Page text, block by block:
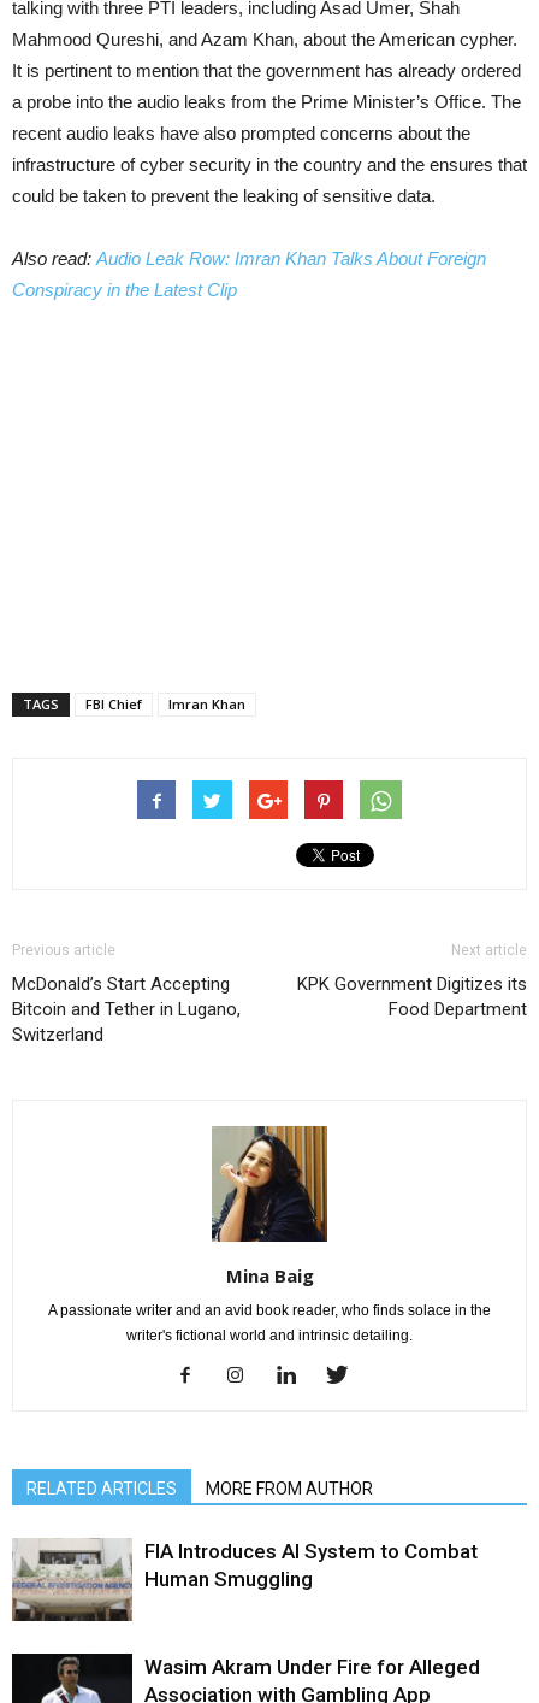
talking with three PTI leaders, including Asad Umer, Shah
Mahmood Qureshi, and Azam Khan, about the American cypher.
It is pertinent to mention that the government has already ordered
a probe into the audio leaks from the Prime Minister’s Office. The
recent audio leaks have also prompted concerns about the
infrastructure of cyber security in the country and the ensures that
could be taken to prevent the leaking of sensitive data.
Also read: Audio Leak Row: Imran Khan Talks About Foreign
Conspiracy in the Latest Clip
TAGS FBI Chief Imran Khan
Previous article
McDonald’s Start Accepting
Bitcoin and Tether in Lugano,
Switzerland
Next article
KPK Government Digitizes its
Food Department
Mina Baig
A passionate writer and an avid book reader, who finds solace in the
writer's fictional world and intrinsic detailing.
RELATED ARTICLES MORE FROM AUTHOR
FIA Introduces AI System to Combat
Human Smuggling
Wasim Akram Under Fire for Alleged
Association with Gambling App